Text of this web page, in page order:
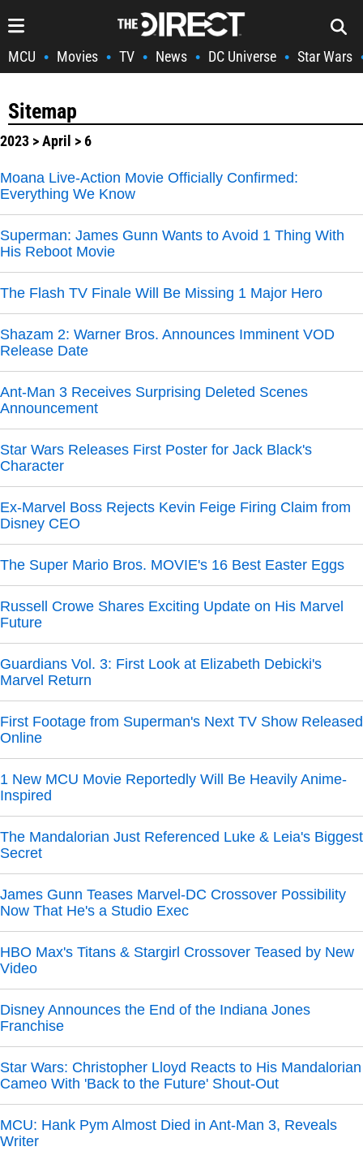
MCU • Movies • TV • News • DC Universe • Star Wars
Sitemap
2023 >April > 6
Moana Live-Action Movie Officially Confirmed:
Everything We Know
Superman: James Gunn Wants to Avoid 1 Thing With
His Reboot Movie
The Flash TV Finale Will Be Missing 1 Major Hero
Shazam 2: Warner Bros. Announces Imminent VOD
Release Date
Ant-Man 3 Receives Surprising Deleted Scenes
Announcement
Star Wars Releases First Poster for Jack Black's
Character
Ex-Marvel Boss Rejects Kevin Feige Firing Claim from
Disney CEO
The Super Mario Bros. MOVIE's 16 Best Easter Eggs
Russell Crowe Shares Exciting Update on His Marvel
Future
Guardians Vol. 3: First Look at Elizabeth Debicki's
Marvel Return
First Footage from Superman's Next TV Show Released
Online
1 New MCU Movie Reportedly Will Be Heavily Anime-
Inspired
The Mandalorian Just Referenced Luke & Leia's Biggest
Secret
James Gunn Teases Marvel-DC Crossover Possibility
Now That He's a Studio Exec
HBO Max's Titans & Stargirl Crossover Teased by New
Video
Disney Announces the End of the Indiana Jones
Franchise
Star Wars: Christopher Lloyd Reacts to His Mandalorian
Cameo With 'Back to the Future' Shout-Out
MCU: Hank Pym Almost Died in Ant-Man 3, Reveals
Writer